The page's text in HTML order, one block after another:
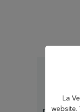
La
website.